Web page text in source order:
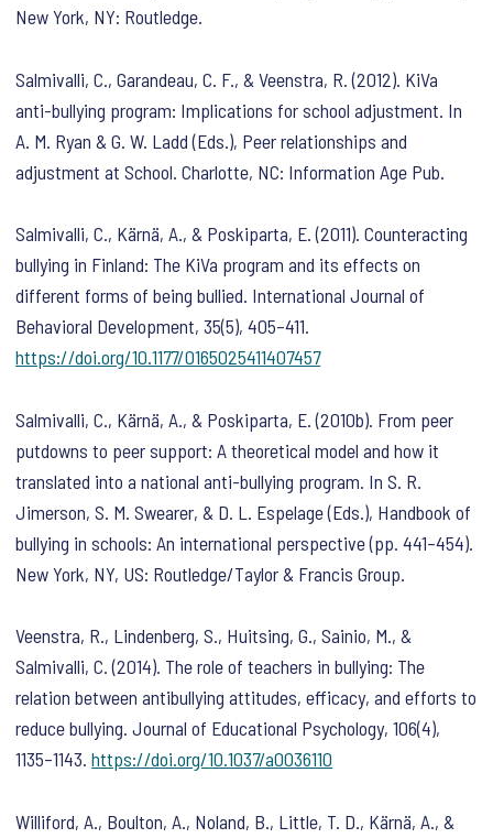
New York, NY: Routledge.
Salmivalli, C., Garandeau, C. F., & Veenstra, R. (2012). KiVa
anti-bullying program: Implications for school adjustment. In
A. M. Ryan & G. W. Ladd (Eds.), Peer relationships and
adjustment at School. Charlotte, NC: Information Age Pub.
Salmivalli, C., Kärnä, A., & Poskiparta, E. (2011). Counteracting
bullying in Finland: The KiVa program and its effects on
different forms of being bullied. International Journal of
Behavioral Development,35(5), 405–411.
https://doi.org/10.1177/0165025411407457
Salmivalli, C., Kärnä, A., & Poskiparta, E. (2010b). From peer
putdowns to peer support: A theoretical model and how it
translated into a national anti-bullying program. In S. R.
Jimerson, S. M. Swearer, & D. L. Espelage (Eds.), Handbook of
bullying in schools: An international perspective(pp. 441–454).
New York, NY, US: Routledge/Taylor & Francis Group.
Veenstra, R., Lindenberg, S., Huitsing, G., Sainio, M., &
Salmivalli, C. (2014). The role of teachers in bullying: The
relation between antibullying attitudes, efficacy, and efforts to
reduce bullying.Journal of Educational Psychology,106(4),
1135–1143.https://doi.org/10.1037/a0036110
Williford, A., Boulton, A., Noland, B., Little, T. D., Kärnä, A., &